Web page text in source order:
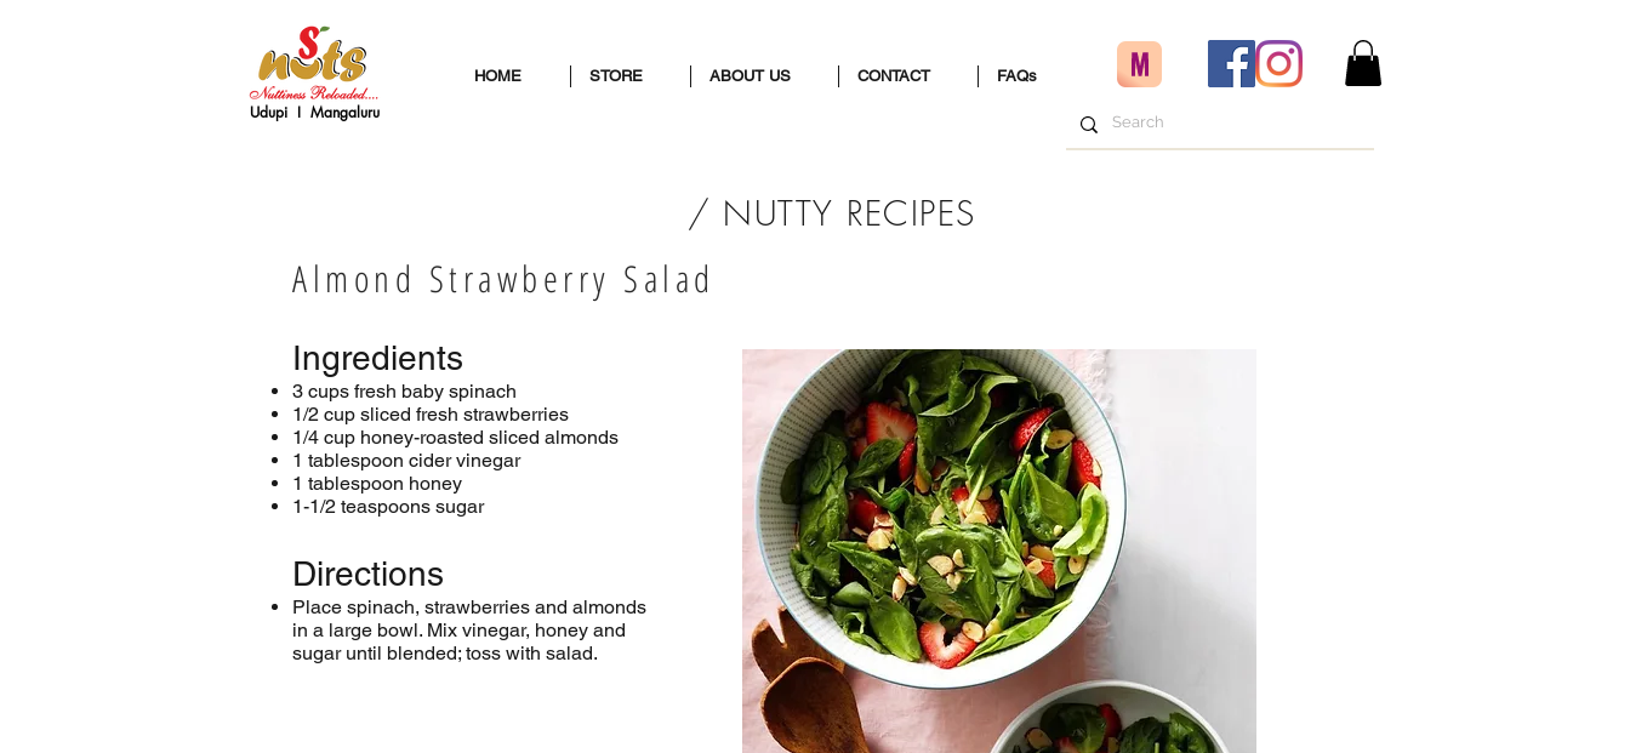
Udupi I Mangaluru
HOME STORE ABOUT US CONTACT FAQs
/ NUTTY RECIPES
Almond Strawberry Salad
Ingredients
3 cups fresh baby spinach
1/2 cup sliced fresh strawberries
1/4 cup honey-roasted sliced almonds
1 tablespoon cider vinegar
1 tablespoon honey
1-1/2 teaspoons sugar
Directions
Place spinach, strawberries and almonds
in a large bowl. Mix vinegar, honey and
sugar until blended; toss with salad.